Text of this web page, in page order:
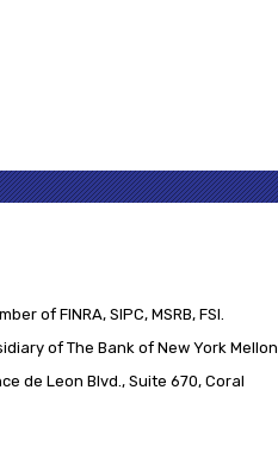
of FINRA, SIPC, MSRB, FSI.
of The Bank of New York Mellon
de Leon Blvd., Suite 670, Coral